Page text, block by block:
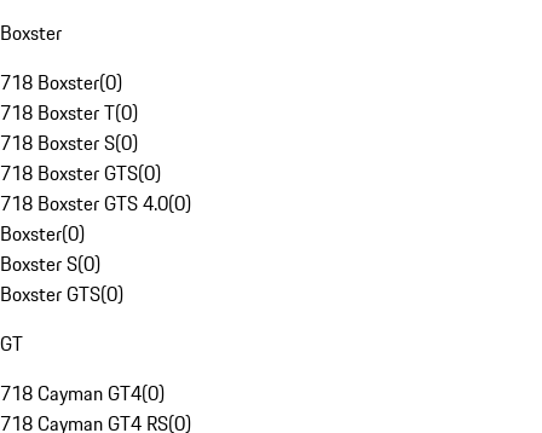
Boxster
718 Boxster(0)
718 Boxster T(0)
718 Boxster S(0)
718 Boxster GTS(0)
718 Boxster GTS 4.0(0)
Boxster(0)
Boxster S(0)
Boxster GTS(0)
GT
718 Cayman GT4(0)
718 Cayman GT4 RS(0)